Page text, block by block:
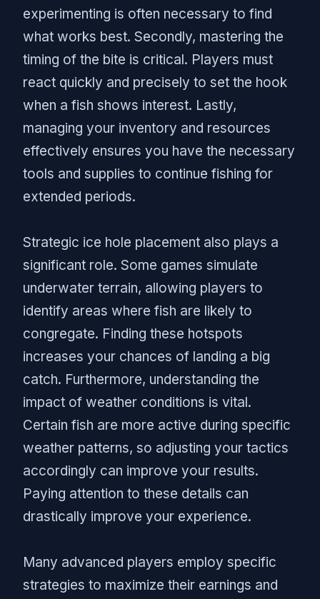
experimenting is often necessary to find
what works best. Secondly, mastering the
timing of the bite is critical. Players must
react quickly and precisely to set the hook
when a fish shows interest. Lastly,
managing your inventory and resources
effectively ensures you have the necessary
tools and supplies to continue fishing for
extended periods.
Strategic ice hole placement also plays a
significant role. Some games simulate
underwater terrain, allowing players to
identify areas where fish are likely to
congregate. Finding these hotspots
increases your chances of landing a big
catch. Furthermore, understanding the
impact of weather conditions is vital.
Certain fish are more active during specific
weather patterns, so adjusting your tactics
accordingly can improve your results.
Paying attention to these details can
drastically improve your experience.
Many advanced players employ specific
strategies to maximize their earnings and